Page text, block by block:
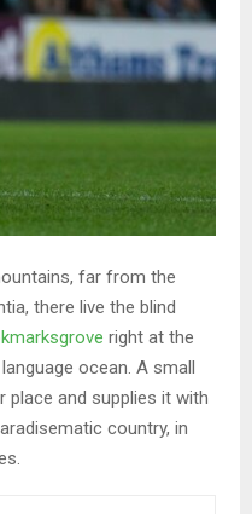
far from the
there live the blind
right at the
ocean. A small
place and supplies it with
country, in